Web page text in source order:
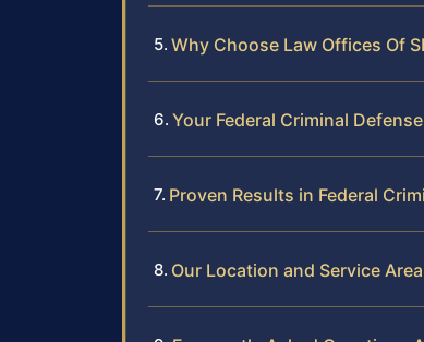
Why Choose Law Offices Of
Your Federal Criminal
Proven Results in Federal
Our Location and Service Area